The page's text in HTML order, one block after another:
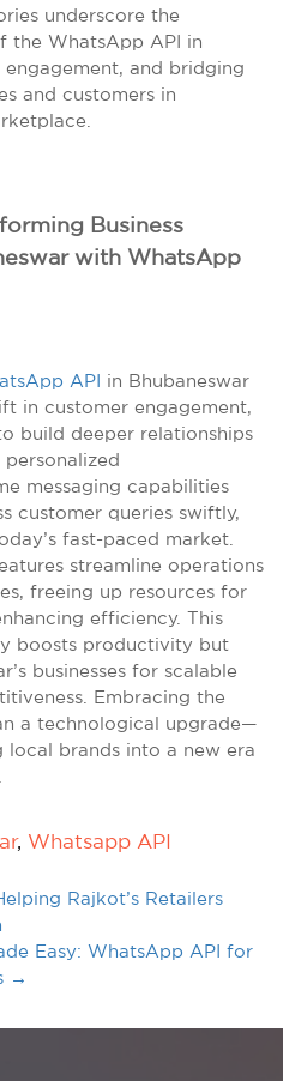
underscore the
the WhatsApp API in
and bridging
and customers in
Business
with WhatsApp
API in Bhubaneswar
in customer engagement,
build deeper relationships
messaging capabilities
customer queries swiftly,
fast-paced market.
streamline operations
freeing up resources for
efficiency. This
boosts productivity but
businesses for scalable
Embracing the
a technological upgrade—
local brands into a new era
, Whatsapp API
Rajkot’s Retailers
Easy: WhatsApp API for
→